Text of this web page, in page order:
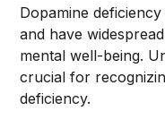
Dopamine
and have
mental well-being.
crucial for
deficiency.